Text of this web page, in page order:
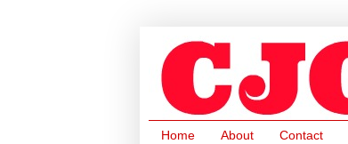
Home About Contact